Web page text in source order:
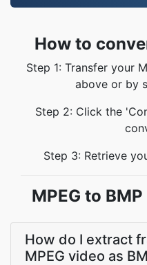
How to
Step 1: Transfer your
above or by
Step 2: Click the
Step 3: Retrieve
MPEG to
How do I extract
MPEG video as